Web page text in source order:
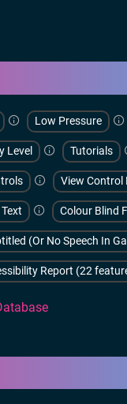
Low Pressure
Level Tutorials
View Control
Colour Blind
(Or No Speech In
Report (22